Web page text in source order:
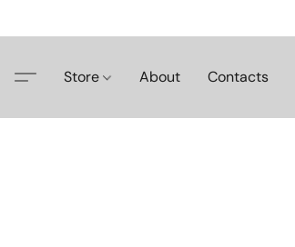
Store About Contacts